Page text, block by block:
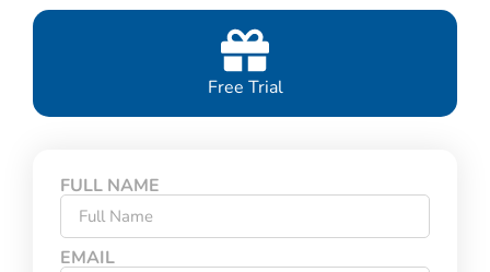
Free Trial
FULL NAME
EMAIL